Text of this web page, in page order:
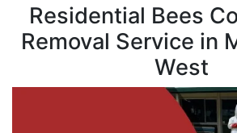
Residential Bees
Removal Service in
West